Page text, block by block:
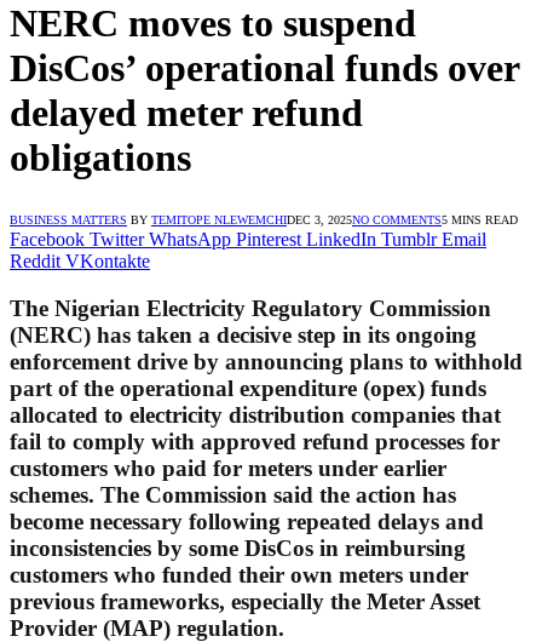
NERC moves to suspend
DisCos’ operational funds over
delayed meter refund
obligations
BUSINESS MATTERS BY TEMITOPE NLEWEMCHIDEC 3, 2025NO COMMENTS5 MINS READ
Facebook Twitter WhatsApp Pinterest LinkedIn Tumblr Email
Reddit VKontakte
The Nigerian Electricity Regulatory Commission
(NERC) has taken a decisive step in its ongoing
enforcement drive by announcing plans to withhold
part of the operational expenditure (opex) funds
allocated to electricity distribution companies that
fail to comply with approved refund processes for
customers who paid for meters under earlier
schemes. The Commission said the action has
become necessary following repeated delays and
inconsistencies by some DisCos in reimbursing
customers who funded their own meters under
previous frameworks, especially the Meter Asset
Provider (MAP) regulation.